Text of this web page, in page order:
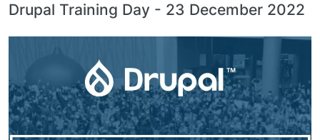
Drupal Training Day - 23 December 2022